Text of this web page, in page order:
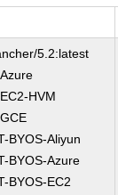
5.2:latest
HVM
BYOS-Aliyun
BYOS-Azure
BYOS-EC2